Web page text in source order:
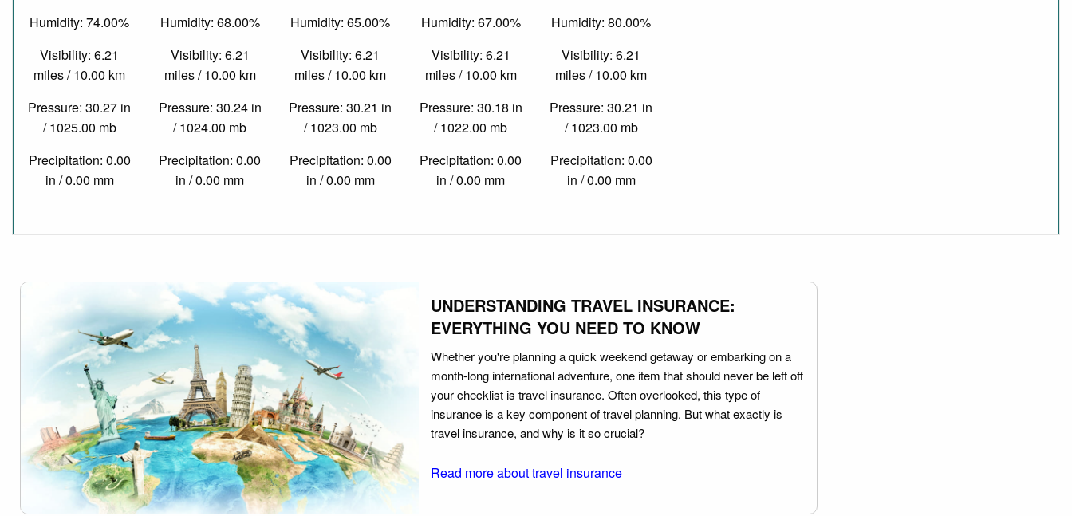
Humidity: 74.00%
Visibility: 6.21
miles / 10.00 km
Pressure: 30.27 in
/ 1025.00 mb
Precipitation: 0.00
in / 0.00 mm
Humidity: 68.00%
Visibility: 6.21
miles / 10.00 km
Pressure: 30.24 in
/ 1024.00 mb
Precipitation: 0.00
in / 0.00 mm
Humidity: 65.00%
Visibility: 6.21
miles / 10.00 km
Pressure: 30.21 in
/ 1023.00 mb
Precipitation: 0.00
in / 0.00 mm
Humidity: 67.00%
Visibility: 6.21
miles / 10.00 km
Pressure: 30.18 in
/ 1022.00 mb
Precipitation: 0.00
in / 0.00 mm
Humidity: 80.00%
Visibility: 6.21
miles / 10.00 km
Pressure: 30.21 in
/ 1023.00 mb
Precipitation: 0.00
in / 0.00 mm
UNDERSTANDING TRAVEL INSURANCE:
EVERYTHING YOU NEED TO KNOW
Whether you're planning a quick weekend getaway or embarking on a
month-long international adventure, one item that should never be left off
your checklist is travel insurance. Often overlooked, this type of
insurance is a key component of travel planning. But what exactly is
travel insurance, and why is it so crucial?
Read more about travel insurance